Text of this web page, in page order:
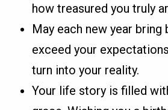
how treasured you truly
May each new year bring
exceed your
turn into your reality.
Your life story is filled